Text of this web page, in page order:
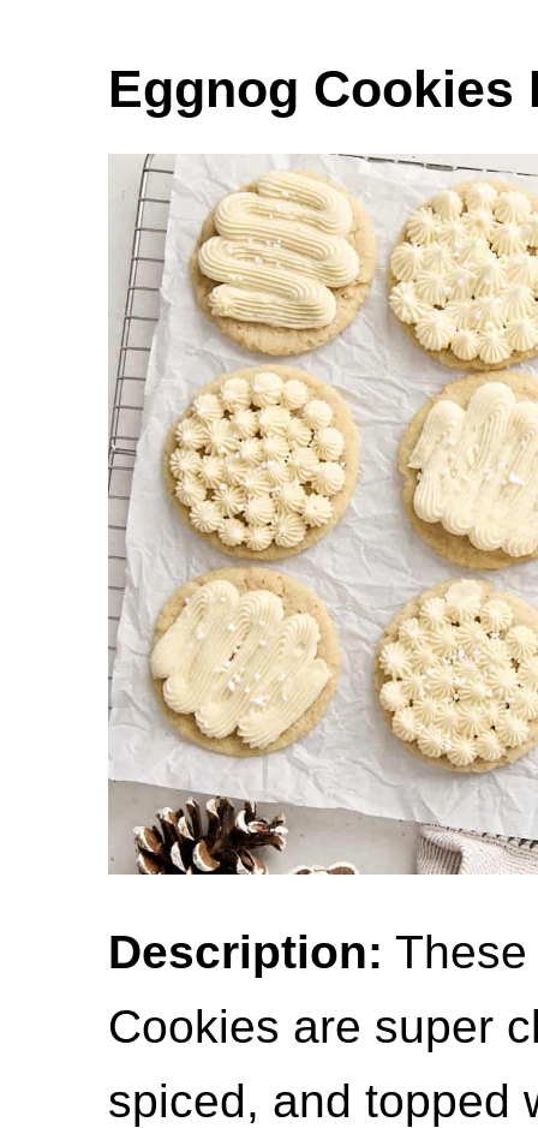
Eggnog Cookies
Description:
Cookies are super
spiced, and topped